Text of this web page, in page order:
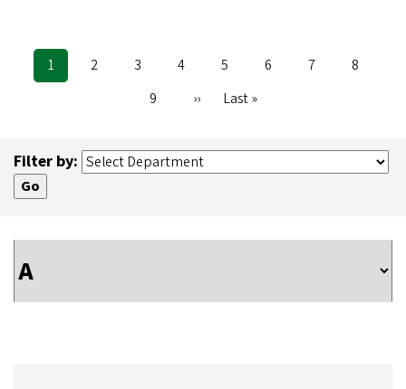
Pagination
Current
page
1 Page
2 Page
3 Page
4 Page
5 Page
6 Page
7 Page
8
Page
9
Next
››
Last
Last »
Filter by: